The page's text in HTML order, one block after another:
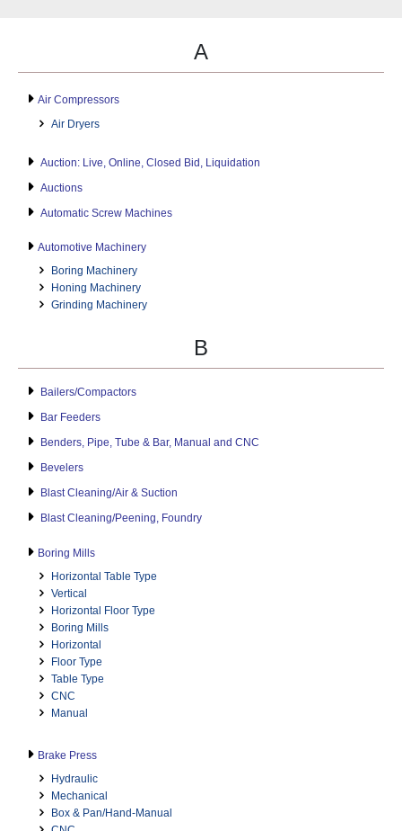
A
Air Compressors
Air Dryers
Auction: Live, Online, Closed Bid, Liquidation
Auctions
Automatic Screw Machines
Automotive Machinery
Boring Machinery
Honing Machinery
Grinding Machinery
B
Bailers/Compactors
Bar Feeders
Benders, Pipe, Tube & Bar, Manual and CNC
Bevelers
Blast Cleaning/Air & Suction
Blast Cleaning/Peening, Foundry
Boring Mills
Horizontal Table Type
Vertical
Horizontal Floor Type
Boring Mills
Horizontal
Floor Type
Table Type
CNC
Manual
Brake Press
Hydraulic
Mechanical
Box & Pan/Hand-Manual